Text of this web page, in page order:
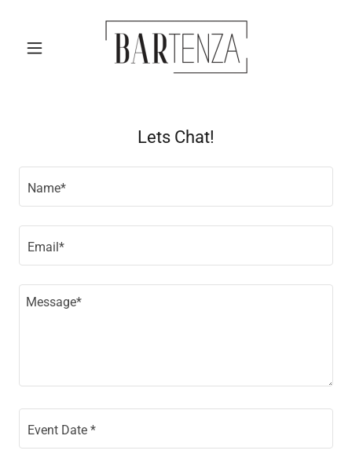
Lets Chat!
Name*
Email*
Event Date *